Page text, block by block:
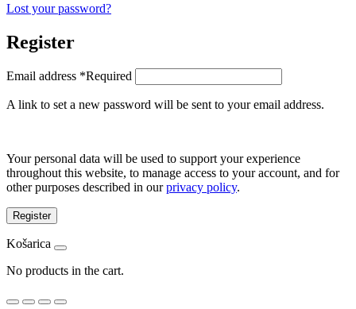
Lost your password?
Register
Email address *Required
A link to set a new password will be sent to your email address.
Your personal data will be used to support your experience
throughout this website, to manage access to your account, and for
other purposes described in ourprivacy policy.
Register
Košarica
No products in the cart.